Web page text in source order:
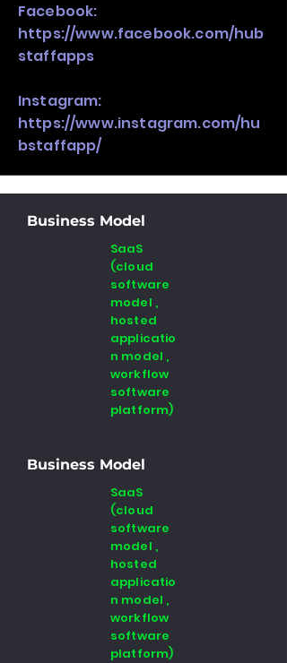
Facebook:
https://www.facebook.com/hub
staffapps
Instagram:
https://www.instagram.com/hu
bstaffapp/
Business Model
SaaS
(cloud
software
model ,
hosted
applicatio
n model ,
workflow
software
platform)
Business Model
SaaS
(cloud
software
model ,
hosted
applicatio
n model ,
workflow
software
platform)